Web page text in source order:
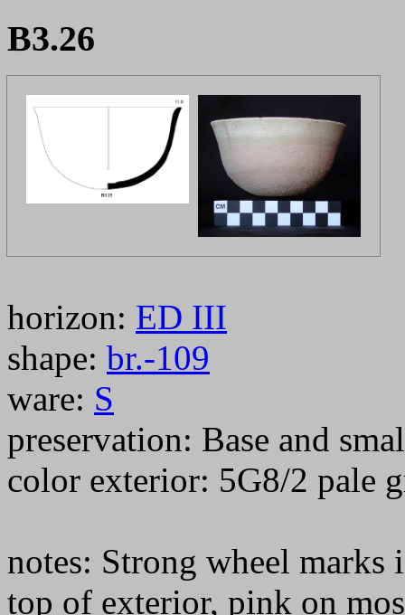
B3.26
horizon: ED III
shape: br.-109
ware: S
preservation: Base and
color exterior: 5G8/2 pale
notes: Strong wheel
top of exterior, pink on